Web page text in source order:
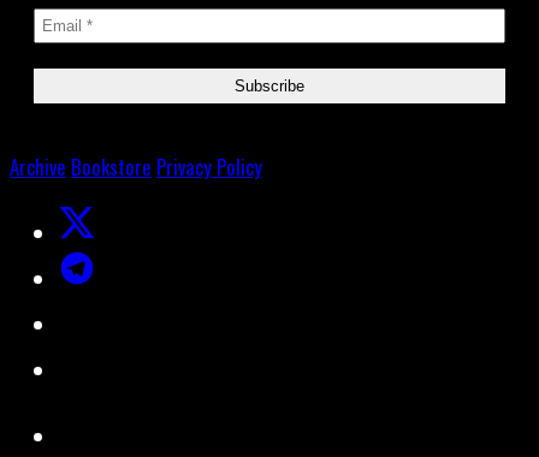
Archive Bookstore Privacy Policy